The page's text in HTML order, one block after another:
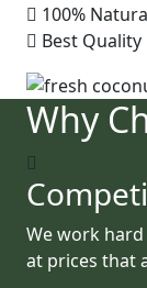
100%
Best
Why
We work
at prices that